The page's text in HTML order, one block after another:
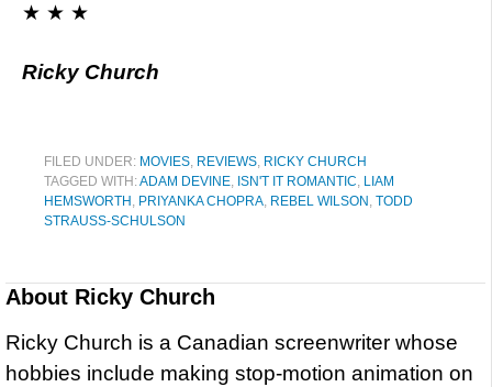
★ ★ ★
Ricky Church
FILED UNDER: MOVIES, REVIEWS, RICKY CHURCH
TAGGED WITH:ADAM DEVINE, ISN'T IT ROMANTIC, LIAM
HEMSWORTH , PRIYANKA CHOPRA, REBEL WILSON , TODD
STRAUSS-SCHULSON
About Ricky Church
Ricky Church is a Canadian screenwriter whose
hobbies include making stop-motion animation on